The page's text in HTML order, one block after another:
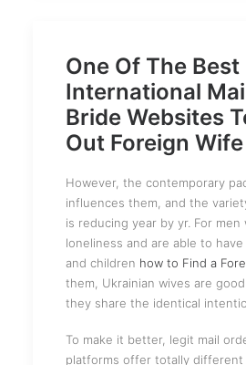
One Of The Best
International
Bride Websites
Out Foreign Wife
However, the contemporary
influences them, and the
is reducing year by yr. For
loneliness and are able to have
and children how to Find a
them, Ukrainian wives are
they share the identical
To make it better, legit mail
platforms offer totally